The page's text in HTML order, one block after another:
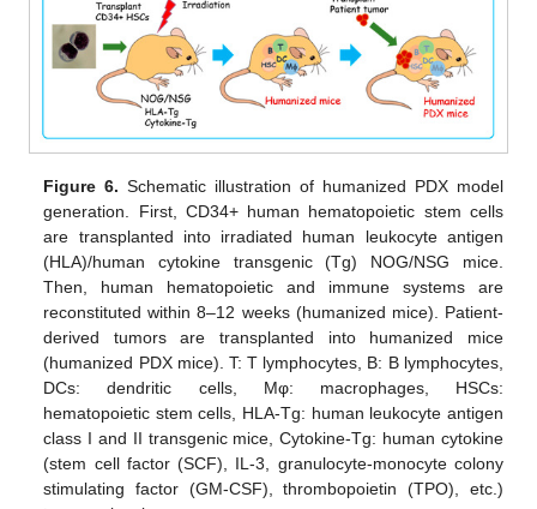
Figure 6. Schematic illustration of humanized PDX model
generation. First, CD34+ human hematopoietic stem cells
are transplanted into irradiated human leukocyte antigen
(HLA)/human cytokine transgenic (Tg) NOG/NSG mice.
Then, human hematopoietic and immune systems are
reconstituted within 8–12 weeks (humanized mice). Patient-
derived tumors are transplanted into humanized mice
(humanized PDX mice). T: T lymphocytes, B: B lymphocytes,
DCs: dendritic cells, Mφ: macrophages, HSCs:
hematopoietic stem cells, HLA-Tg: human leukocyte antigen
class I and II transgenic mice, Cytokine-Tg: human cytokine
(stem cell factor (SCF), IL-3, granulocyte-monocyte colony
stimulating factor (GM-CSF), thrombopoietin (TPO), etc.)